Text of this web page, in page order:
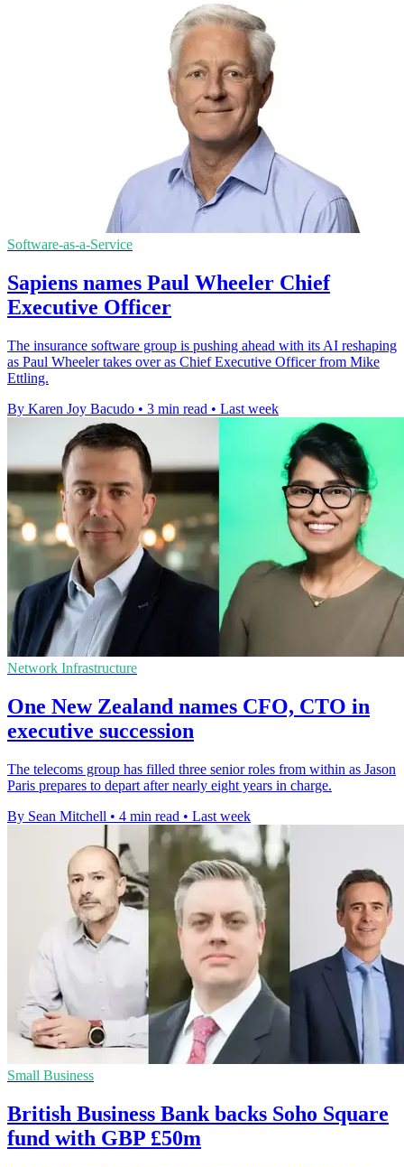
Software-as-a-Service
Sapiens names Paul Wheeler Chief
Executive Officer
The insurance software group is pushing ahead with its AI reshaping
as Paul Wheeler takes over as Chief Executive Officer from Mike
Ettling.
By Karen Joy Bacudo • 3 min read • Last week
Network Infrastructure
One New Zealand names CFO, CTO in
executive succession
The telecoms group has filled three senior roles from within as Jason
Paris prepares to depart after nearly eight years in charge.
By Sean Mitchell • 4 min read • Last week
Small Business
British Business Bank backs Soho Square
fund with GBP £50m